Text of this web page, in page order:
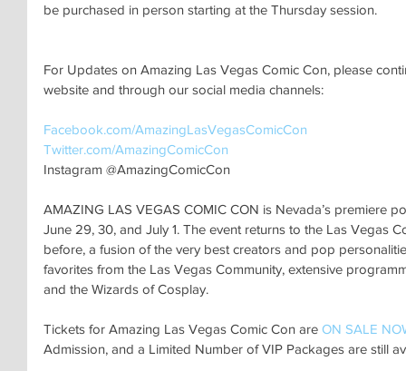
be purchased in person starting at the Thursday session.
For Updates on Amazing Las Vegas Comic Con, please
website and through our social media channels:
Facebook.com/AmazingLasVegasComicCon
Twitter.com/AmazingComicCon
Instagram @AmazingComicCon
AMAZING LAS VEGAS COMIC CON is Nevada’s premiere
June 29, 30, and July 1. The event returns to the Las Vegas
before, a fusion of the very best creators and pop
favorites from the Las Vegas Community, extensive
and the Wizards of Cosplay.
Tickets for Amazing Las Vegas Comic Con are ON SALE
Admission, and a Limited Number of VIP Packages are still